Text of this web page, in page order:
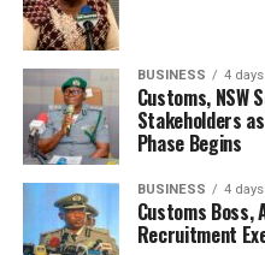
BUSINESS 4
Customs,
Stakeholders
Phase Begins
BUSINESS 4
Customs Boss,
Recruitment